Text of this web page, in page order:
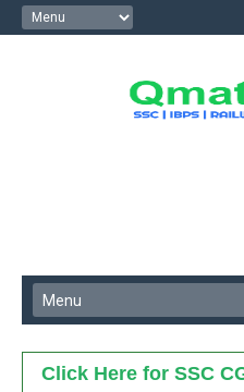
Click Here for SSC